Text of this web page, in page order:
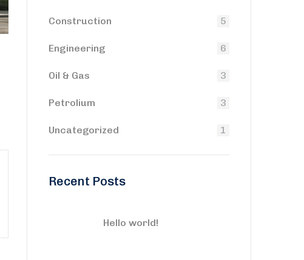
Construction 5
Engineering 6
Oil & Gas 3
Petrolium 3
Uncategorized 1
Recent Posts
Hello world!